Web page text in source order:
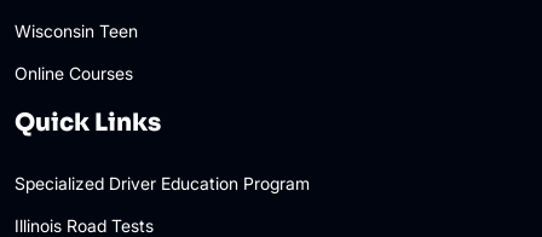
Wisconsin Teen
Online Courses
Quick Links
Specialized Driver Education Program
Illinois Road Tests